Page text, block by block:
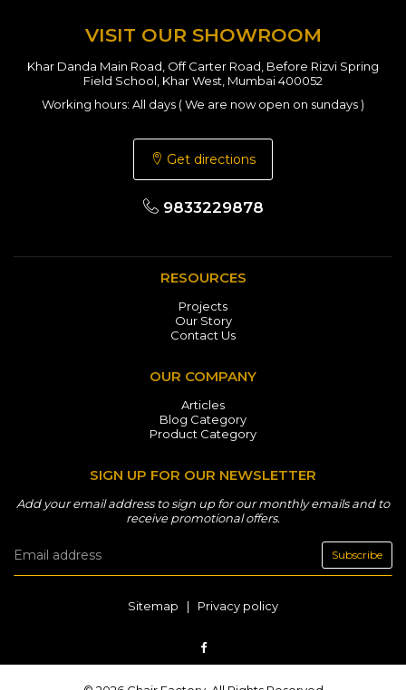
VISIT OUR SHOWROOM
Khar Danda Main Road, Off Carter Road, Before Rizvi Spring
Field School, Khar West, Mumbai 400052
Working hours: All days ( We are now open on sundays )
Get directions
9833229878
RESOURCES
Projects
Our Story
Contact Us
OUR COMPANY
Articles
Blog Category
Product Category
SIGN UP FOR OUR NEWSLETTER
Add your email address to sign up for our monthly emails and to
receive promotional offers.
Subscribe
Sitemap | Privacy policy